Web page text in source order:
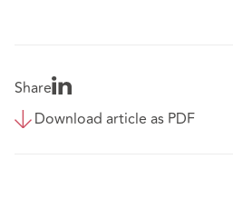
Share
Download article as PDF